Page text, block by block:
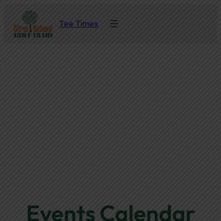
Tee Times
Events Calendar